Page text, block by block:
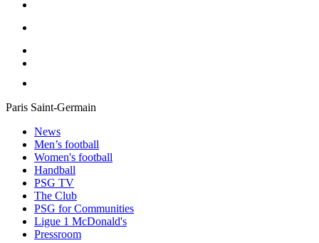
Paris Saint-Germain
News
Men’s football
Women's football
Handball
PSG TV
The Club
PSG for Communities
Ligue 1 McDonald's
Pressroom